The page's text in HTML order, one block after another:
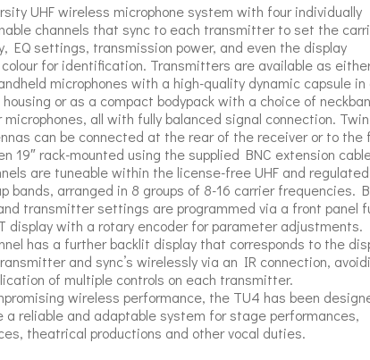
UHF wireless microphone system with four individually
channels that sync to each transmitter to set the
EQ settings, transmission power, and even the display
for identification. Transmitters are available as
microphones with a high-quality dynamic capsule in
or as a compact bodypack with a choice of
microphones, all with fully balanced signal connection. Twin
can be connected at the rear of the receiver or to the
19″ rack-mounted using the supplied BNC extension
are tuneable within the license-free UHF and regulated
bands, arranged in 8 groups of 8-16 carrier frequencies.
transmitter settings are programmed via a front panel
display with a rotary encoder for parameter adjustments.
has a further backlit display that corresponds to the
and sync’s wirelessly via an IR connection,
of multiple controls on each transmitter.
wireless performance, the TU4 has been
a reliable and adaptable system for stage performances,
theatrical productions and other vocal duties.